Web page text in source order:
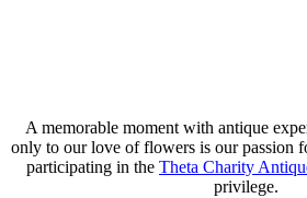
A memorable moment with antique
only to our love of flowers is our passion
participating in the Theta Charity
privilege.